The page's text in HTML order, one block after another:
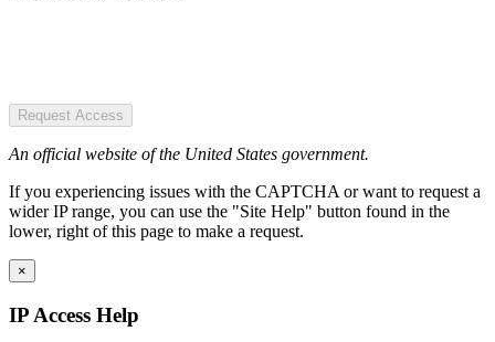
Request Access
An official website of the United States government.
If you experiencing issues with the CAPTCHA or want to request a
wider IP range, you can use the "Site Help" button found in the
lower, right of this page to make a request.
×
IP Access Help